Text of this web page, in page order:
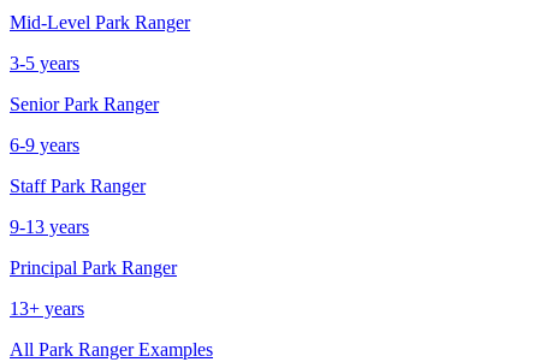
Mid-Level Park Ranger
3-5 years
Senior Park Ranger
6-9 years
Staff Park Ranger
9-13 years
Principal Park Ranger
13+ years
All Park RangerExamples